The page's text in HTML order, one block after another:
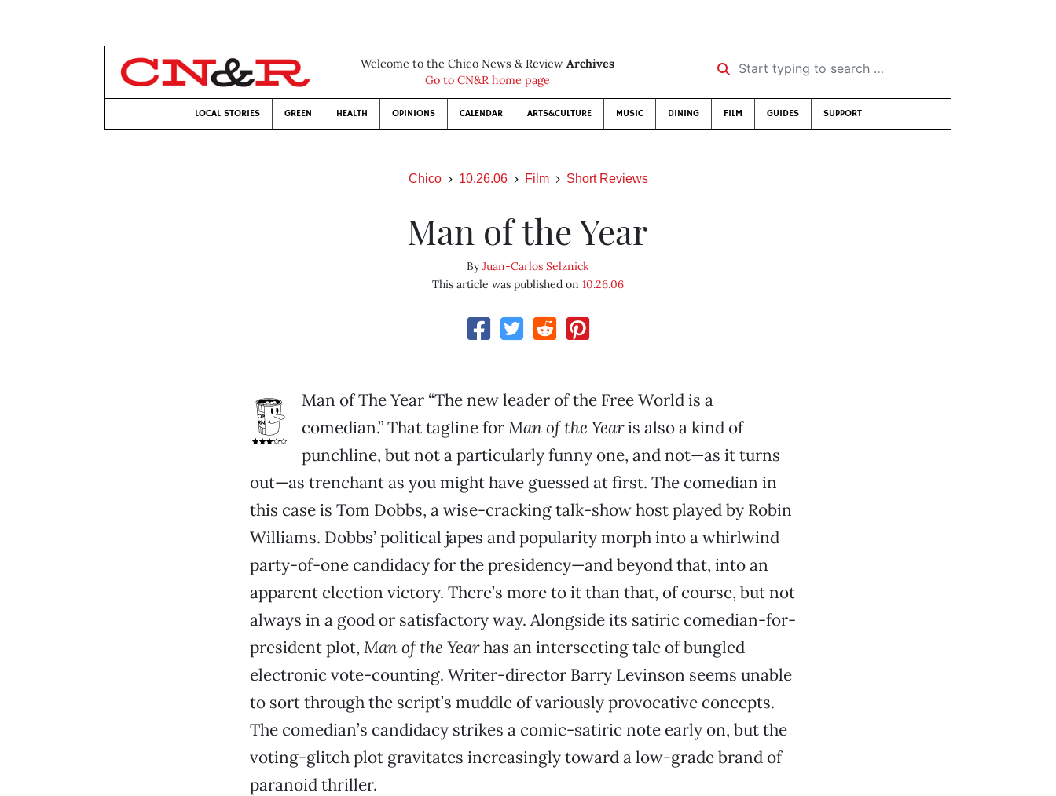
Welcome to the Chico News & Review Archives
Go to CN&R home page
Start typing to search …
LOCAL STORIES GREEN HEALTH OPINIONS CALENDAR ARTS&CULTURE MUSIC DINING FILM GUIDES SUPPORT
Chico 10.26.06 Film Short Reviews
Man of the Year
ByJuan-Carlos Selznick
This article was published on 10.26.06
Man of The Year “The new leader of the Free World is a
comedian.” That tagline forMan of the Yearis also a kind of
punchline, but not a particularly funny one, and not—as it turns
out—as trenchant as you might have guessed at first. The comedian in
this case is Tom Dobbs, a wise-cracking talk-show host played by Robin
Williams. Dobbs’ political japes and popularity morph into a whirlwind
party-of-one candidacy for the presidency—and beyond that, into an
apparent election victory. There’s more to it than that, of course, but not
always in a good or satisfactory way. Alongside its satiric comedian-for-
president plot, Man of the Yearhas an intersecting tale of bungled
electronic vote-counting. Writer-director Barry Levinson seems unable
to sort through the script’s muddle of variously provocative concepts.
The comedian’s candidacy strikes a comic-satiric note early on, but the
voting-glitch plot gravitates increasingly toward a low-grade brand of
paranoid thriller.